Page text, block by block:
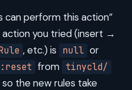
can perform this action”
you tried (insert →
, etc.) is null or
from tinycld/
the new rules take